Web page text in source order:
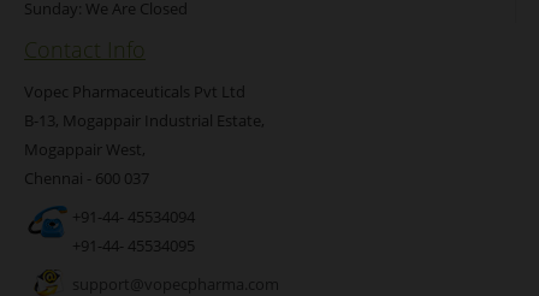
Sunday: We Are Closed
Contact Info
Vopec Pharmaceuticals Pvt Ltd
B-13, Mogappair Industrial Estate,
Mogappair West,
Chennai - 600 037
+91-44- 45534094
+91-44- 45534095
support@vopecpharma.com